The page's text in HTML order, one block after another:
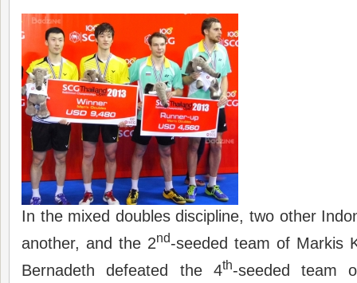
In the mixed doubles discipline, two other
another, and the 2nd-seeded team of Markis
Bernadeth defeated the 4th-seeded team